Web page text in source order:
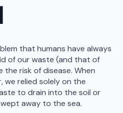
that humans have always
of our waste (and that of
risk of disease. When
we relied solely on the
to drain into the soil or
away to the sea.